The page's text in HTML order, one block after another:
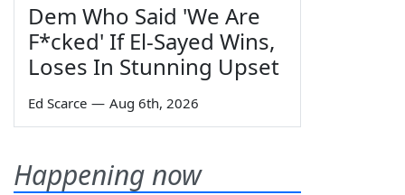
Dem Who Said 'We Are
F*cked' If El-Sayed Wins,
Loses In Stunning Upset
Ed Scarce — Aug 6th, 2026
Happening now